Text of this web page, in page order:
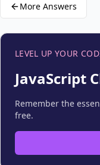
More Answers
LEVEL UP YOUR
JavaScript
Remember the
free.